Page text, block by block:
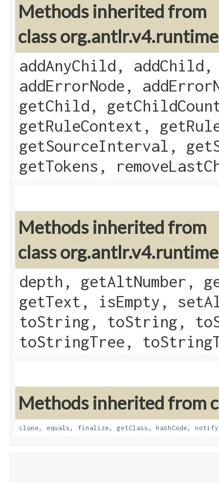
Methods inherited from
class
addAnyChild,
addErrorNode,
getChild,
getRuleContext,
getSourceInterval,
getTokens,
Methods inherited from
class
depth, getAltNumber,
getText, isEmpty,
toString, toString,
toStringTree,
Methods inherited from
clone, equals, finalize, getClass, hashCode, notify